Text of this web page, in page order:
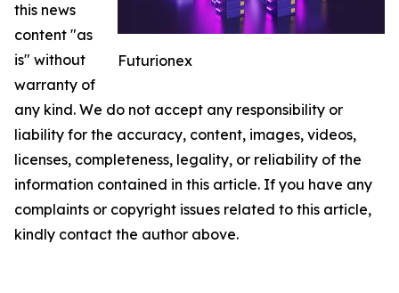
Futurionex
this news
content "as
is" without
warranty of
any kind. We do not accept any responsibility or
liability for the accuracy, content, images, videos,
licenses, completeness, legality, or reliability of the
information contained in this article. If you have any
complaints or copyright issues related to this article,
kindly contact the author above.